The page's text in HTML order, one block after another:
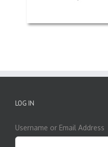
LOG IN
Username or Email Address